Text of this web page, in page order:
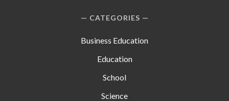
CATEGORIES
Business Education
Education
School
Science